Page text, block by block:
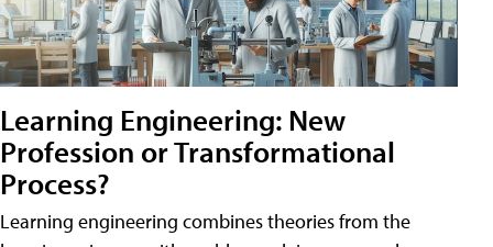
Learning Engineering: New
Profession or Transformational
Process?
Learning engineering combines theories from the